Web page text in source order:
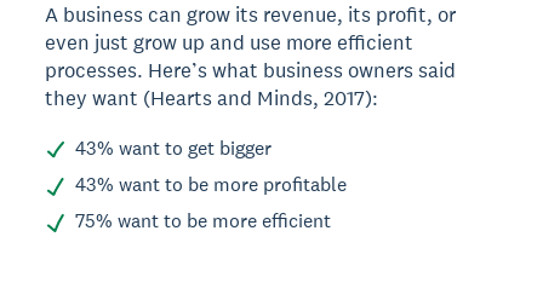
A business can grow its revenue, its profit, or
even just grow up and use more efficient
processes. Here’s what business owners said
they want (Hearts and Minds, 2017):
43% want to get bigger
43% want to be more profitable
75% want to be more efficient